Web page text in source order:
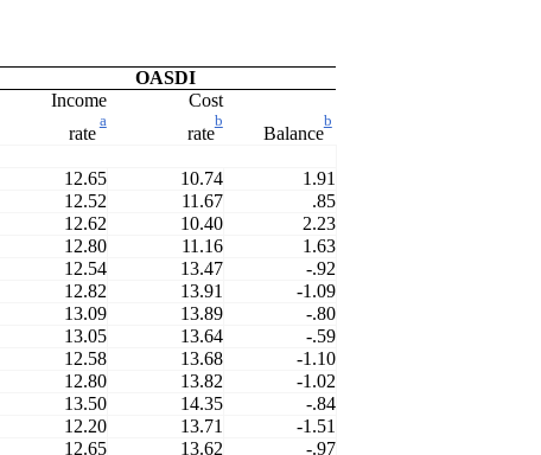
OASDI
Income
rate
a
Cost
rate
b
Balance
b
12.65 10.74
1.91
12.52 11.67
.85
12.62 10.40
2.23
12.80 11.16
1.63
12.54 13.47
-.92
12.82 13.91
-1.09
13.09 13.89
-.80
13.05 13.64
-.59
12.58 13.68
-1.10
12.80 13.82
-1.02
13.50 14.35
-.84
12.20 13.71
-1.51
12.65 13.62
-.97